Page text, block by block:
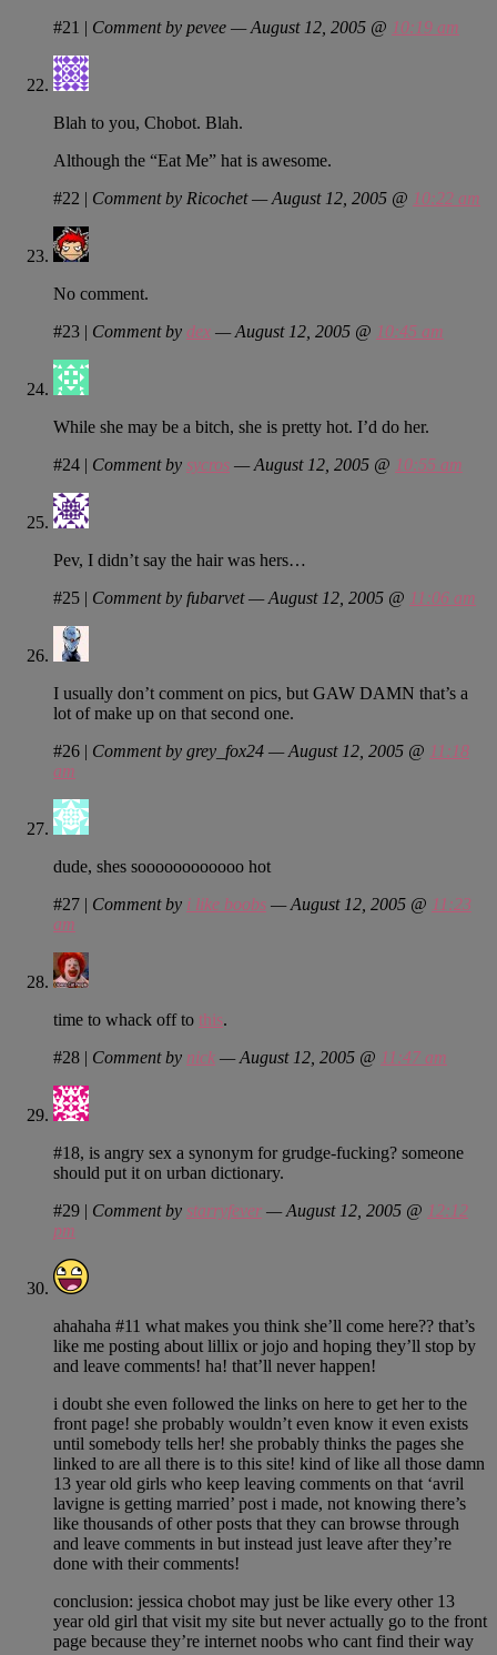
#21 | Comment by pevee — August 12, 2005 @ 10:19 am
Blah to you, Chobot. Blah.
Although the “Eat Me” hat is awesome.
#22 | Comment by Ricochet — August 12, 2005 @ 10:22 am
No comment.
#23 | Comment by dex — August 12, 2005 @ 10:45 am
While she may be a bitch, she is pretty hot. I’d do her.
#24 | Comment by sycros — August 12, 2005 @ 10:55 am
Pev, I didn’t say the hair was hers…
#25 | Comment by fubarvet — August 12, 2005 @ 11:06 am
I usually don’t comment on pics, but GAW DAMN that’s a
lot of make up on that second one.
#26 | Comment by grey_fox24 — August 12, 2005 @ 11:18
am
dude, shes soooooooooooo hot
#27 | Comment by i like boobs — August 12, 2005 @ 11:23
am
time to whack off to this.
#28 | Comment by nick — August 12, 2005 @ 11:47 am
#18, is angry sex a synonym for grudge-fucking? someone
should put it on urban dictionary.
#29 | Comment by starryfever — August 12, 2005 @ 12:12
pm
ahahaha #11 what makes you think she’ll come here?? that’s
like me posting about lillix or jojo and hoping they’ll stop by
and leave comments! ha! that’ll never happen!
i doubt she even followed the links on here to get her to the
front page! she probably wouldn’t even know it even exists
until somebody tells her! she probably thinks the pages she
linked to are all there is to this site! kind of like all those damn
13 year old girls who keep leaving comments on that ‘avril
lavigne is getting married’ post i made, not knowing there’s
like thousands of other posts that they can browse through
and leave comments in but instead just leave after they’re
done with their comments!
conclusion: jessica chobot may just be like every other 13
year old girl that visit my site but never actually go to the front
page because they’re internet noobs who cant find their way